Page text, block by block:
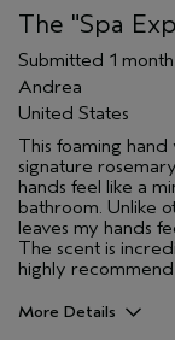
The "Spa
Submitted 1
Andrea
United States
This foaming hand
signature
hands feel like a
bathroom. Unlike
leaves my hands
The scent is
highly recommend
More Details